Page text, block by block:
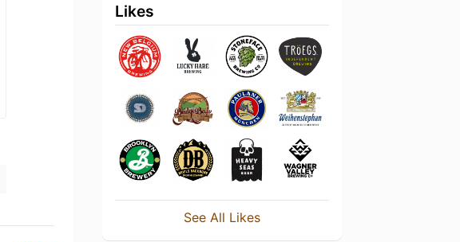
Likes
See All Likes